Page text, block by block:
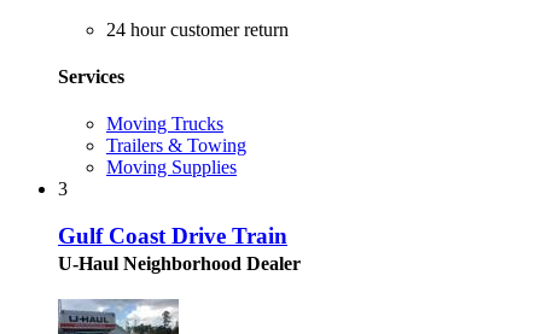
24 hour customer return
Services
Moving Trucks
Trailers & Towing
Moving Supplies
3
Gulf Coast Drive Train
U-Haul Neighborhood Dealer